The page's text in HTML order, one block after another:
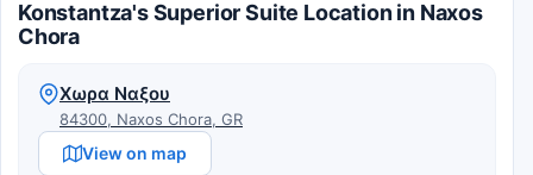
Konstantza's Superior Suite Location in Naxos
Chora
Χωρα Ναξου
84300, Naxos Chora, GR
View on map